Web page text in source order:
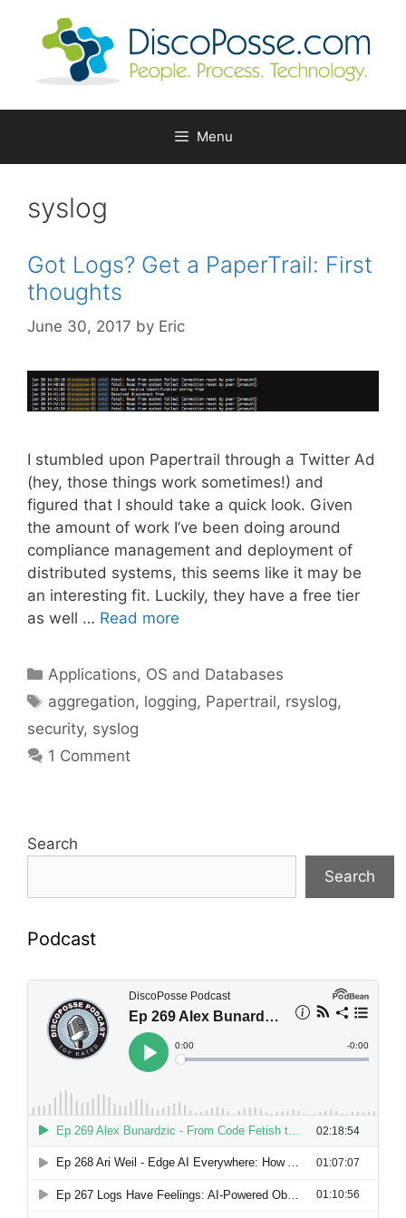
Menu
syslog
Got Logs? Get a PaperTrail: First
thoughts
June 30, 2017 by Eric
I stumbled upon Papertrail through a Twitter Ad
(hey, those things work sometimes!) and
figured that I should take a quick look. Given
the amount of work I’ve been doing around
compliance management and deployment of
distributed systems, this seems like it may be
an interesting fit. Luckily, they have a free tier
as well … Read more
Categories
Applications, OS and Databases
Tags
aggregation, logging, Papertrail, rsyslog,
security, syslog
1 Comment
Search
Search
Podcast